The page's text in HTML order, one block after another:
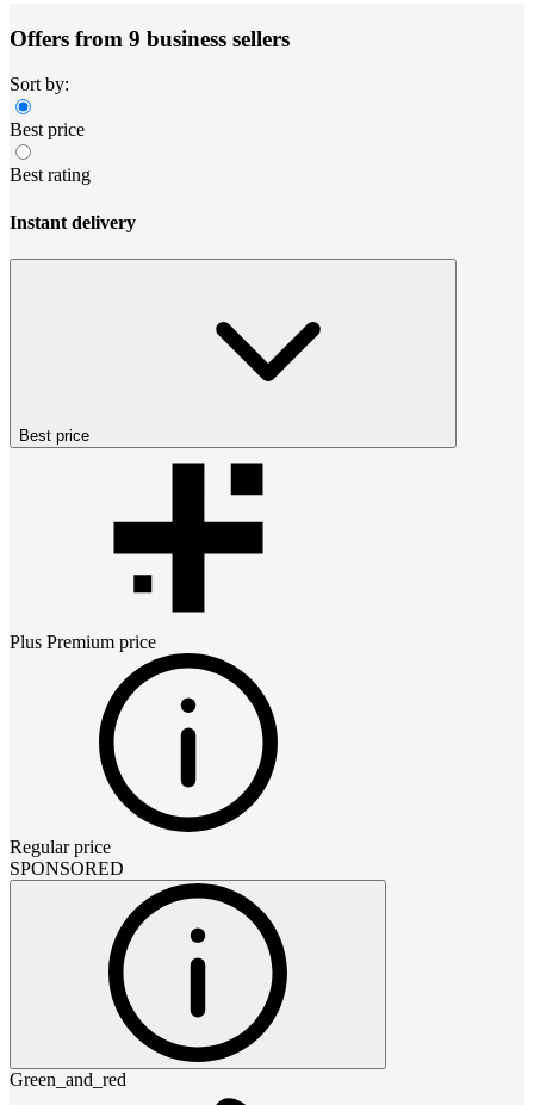
Offers from 9 business sellers
Sort by:
Best price
Best rating
Instant delivery
Best price
Plus Premium price
Regular price
SPONSORED
Green_and_red